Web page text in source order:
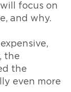
focus on
and why.
the
the
even more